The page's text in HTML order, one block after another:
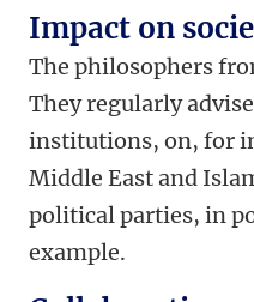
Impact on
The philosophers
They regularly
institutions, on, for
Middle East and
political parties, in
example.